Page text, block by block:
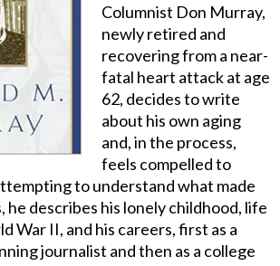
Columnist Don Murray,
newly retired and
recovering from a near-
fatal heart attack at age
62, decides to write
about his own aging
and, in the process,
feels compelled to
to understand what made
he describes his lonely childhood, life
War II, and his careers, first as a
journalist and then as a college